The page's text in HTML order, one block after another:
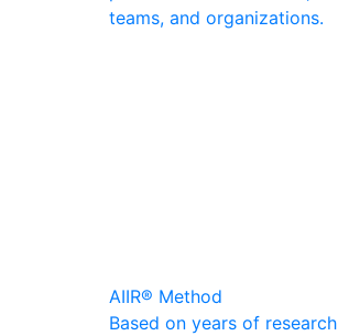
teams, and organizations.
AIIR® Method
Based on years of research